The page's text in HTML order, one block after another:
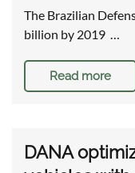
The Brazilian
billion by 2019 …
Read more
DANA